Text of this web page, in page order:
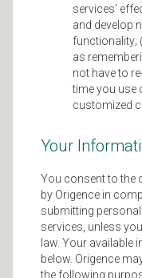
services'
and develop
functionality;
as
not have to
time you use
customized
Your
You consent to the
by Origence in
submitting
services, unless
law. Your
below. Origence
the following